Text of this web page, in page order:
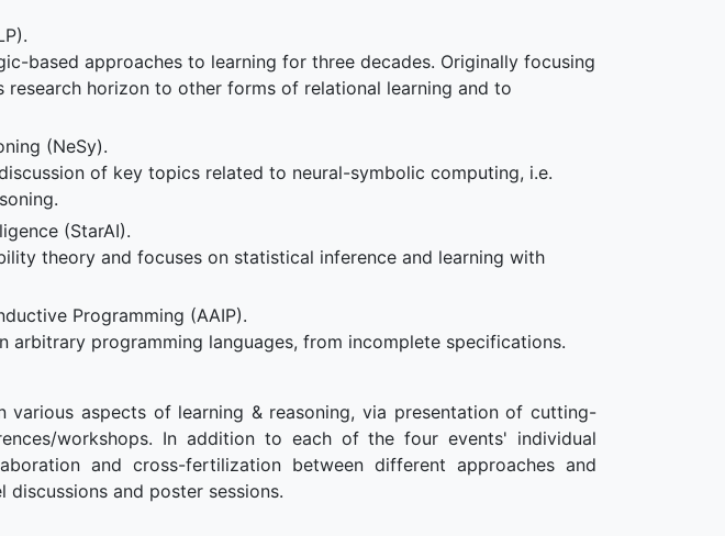
based approaches to learning for three decades. Originally focusing
horizon to other forms of relational learning and to
(NeSy).
of key topics related to neural-symbolic computing, i.e.
(StarAI).
theory and focuses on statistical inference and learning with
Programming (AAIP).
arbitrary programming languages, from incomplete specifications.
aspects of learning & reasoning, via presentation of cutting-
workshops. In addition to each of the four events' individual
and cross-fertilization between different approaches and
and poster sessions.